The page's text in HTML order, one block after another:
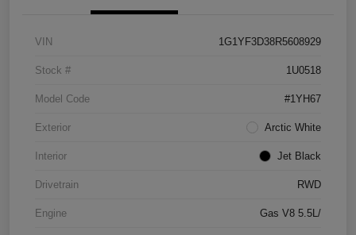
VIN 1G1YF3D38R5608929
Stock # 1U0518
Model Code #1YH67
Exterior Arctic White
Interior Jet Black
Drivetrain RWD
Engine Gas V8 5.5L/